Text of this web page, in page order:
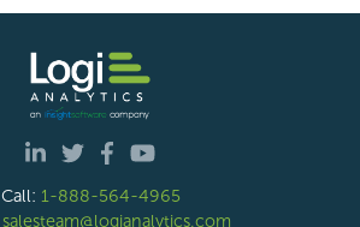
Call: 1-888-564-4965
salesteam@logianalytics.com